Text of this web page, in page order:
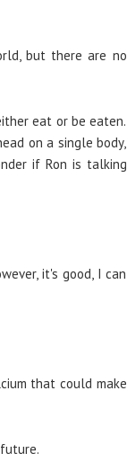
but there are no
eat or be eaten.
on a single body,
if Ron is talking
it's good, I can
that could make